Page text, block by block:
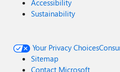
Accessibility
Sustainability
Your Privacy Choices
Sitemap
Contact Microsoft